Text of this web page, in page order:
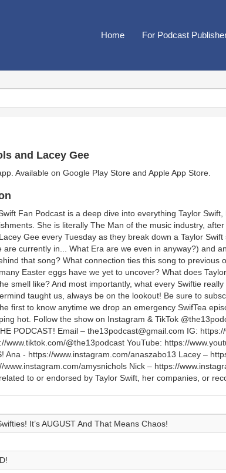
Home For Podcast
and Lacey Gee
Available on Google Play Store and Apple App Store
Fan Podcast is a deep dive into everything Taylor
She is literally The Man of the music industry,
Gee every Tuesday as they break down a Taylor
are currently in... What Era are we even in anyway?) and
that song? What connection ties this song to previous
Easter eggs have we yet to uncover? What does
smell like? And most importantly, what every Swiftie
taught us, always be on the lookout! Be sure to
first to know anytime we drop an emergency SwifTea
hot. Follow the show on Instagram & TikTok
PODCAST! Email – the13podcast@gmail.com IG:
www.tiktok.com/@the13podcast YouTube: https://
Ana - https://www.instagram.com/anaszabo13 Lacey –
www.instagram.com/amysnichols Nick – https://
to or endorsed by Taylor Swift, her companies, or
It’s AUGUST And That Means Chaos!